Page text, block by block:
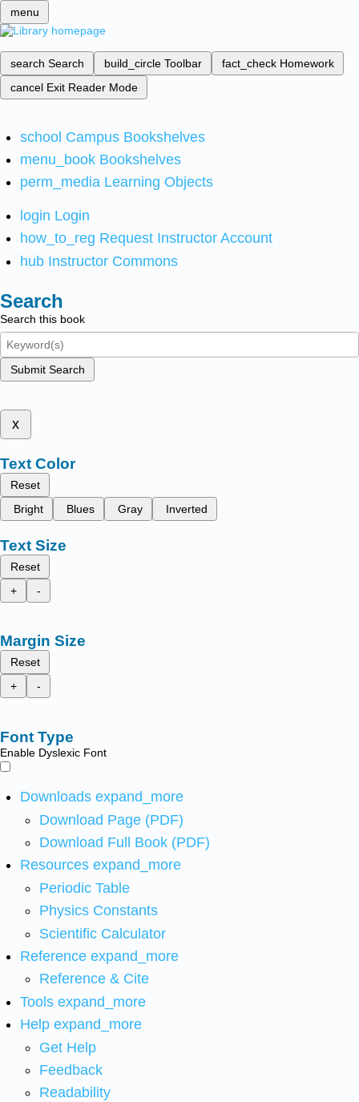
menu
search Search build_circle Toolbar fact_check Homework
cancel Exit Reader Mode
school Campus Bookshelves
menu_book Bookshelves
perm_media Learning Objects
login Login
how_to_reg Request Instructor Account
hub Instructor Commons
Search
Search this book
Submit Search
x
Text Color
Reset
Bright
Blues Gray Inverted
Text Size
Reset
+
-
Margin Size
Reset
+
-
Font Type
Enable Dyslexic Font
Downloads expand_more
Download Page (PDF)
Download Full Book (PDF)
Resources expand_more
Periodic Table
Physics Constants
Scientific Calculator
Reference expand_more
Reference & Cite
Tools expand_more
Help expand_more
Get Help
Feedback
Readability